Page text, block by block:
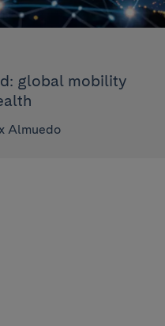
global mobility
Almuedo